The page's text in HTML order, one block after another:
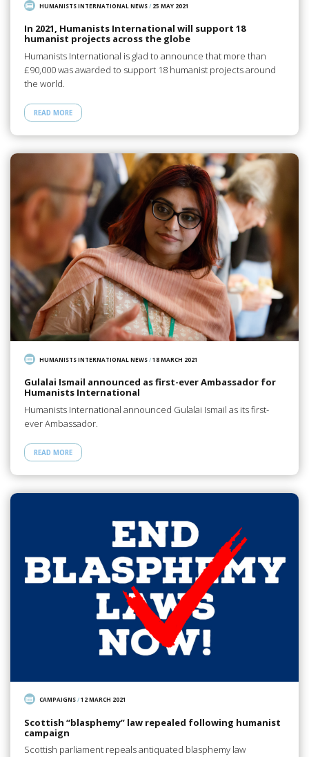
HUMANISTS INTERNATIONAL NEWS/ 25 MAY 2021
In 2021, Humanists International will support 18
humanist projects across the globe
Humanists International is glad to announce that more than
£90,000 was awarded to support 18 humanist projects around
the world.
READ MORE
HUMANISTS INTERNATIONAL NEWS/18 MARCH 2021
Gulalai Ismail announced as first-ever Ambassador for
Humanists International
Humanists International announced Gulalai Ismail as its first-
ever Ambassador.
READ MORE
CAMPAIGNS/12 MARCH 2021
Scottish “blasphemy” law repealed following humanist
campaign
Scottish parliament repeals antiquated blasphemy law